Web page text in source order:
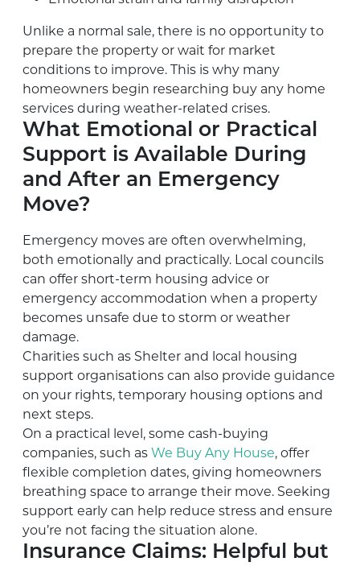
Unlike a normal sale, there is no opportunity to
prepare the property or wait for market
conditions to improve. This is why many
homeowners begin researching buy any home
services during weather-related crises.
What Emotional or Practical
Support is Available During
and After an Emergency
Move?
Emergency moves are often overwhelming,
both emotionally and practically. Local councils
can offer short-term housing advice or
emergency accommodation when a property
becomes unsafe due to storm or weather
damage.
Charities such as Shelter and local housing
support organisations can also provide guidance
on your rights, temporary housing options and
next steps.
On a practical level, some cash-buying
companies, such as We Buy Any House, offer
flexible completion dates, giving homeowners
breathing space to arrange their move. Seeking
support early can help reduce stress and ensure
you’re not facing the situation alone.
Insurance Claims: Helpful but